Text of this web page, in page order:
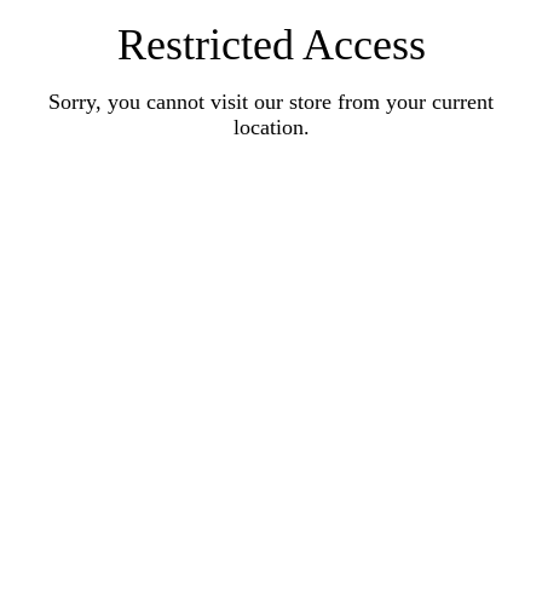
Restricted Access
Sorry, you cannot visit our store from your current
location.